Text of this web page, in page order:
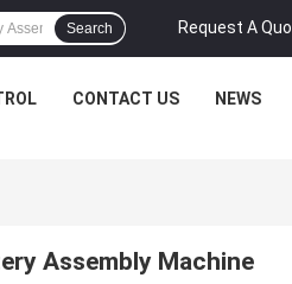
Request A
Search
CONTACT US NEWS
Assembly Machine